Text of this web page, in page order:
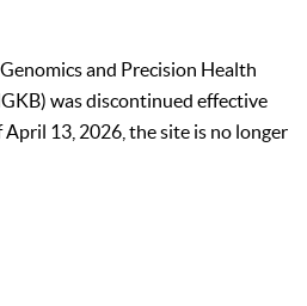
and Precision Health
was discontinued effective
April 13, 2026, the site is no longer